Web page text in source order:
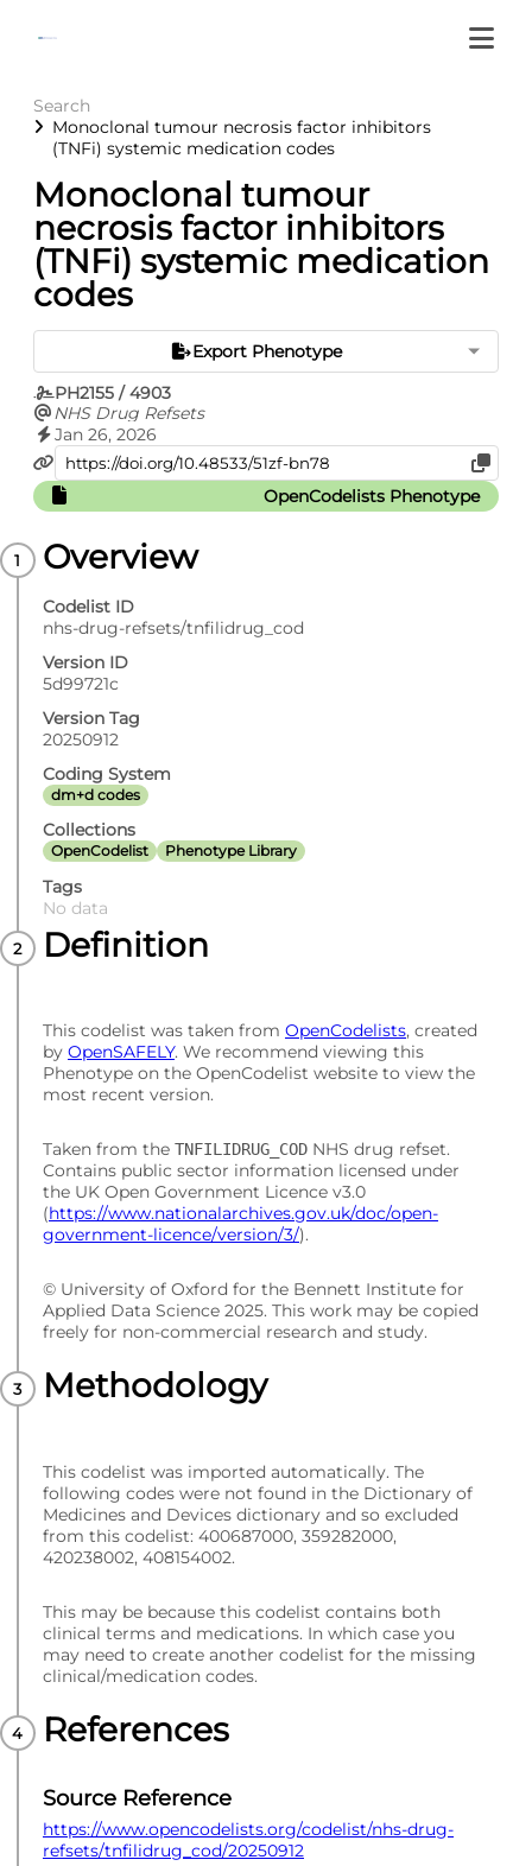
Search
Monoclonal tumour necrosis factor inhibitors
(TNFi) systemic medication codes
Monoclonal tumour
necrosis factor inhibitors
(TNFi) systemic medication
codes
Export Phenotype
PH2155 / 4903
NHS Drug Refsets
Jan 26, 2026
OpenCodelists Phenotype
Overview
Codelist ID
nhs-drug-refsets/tnfilidrug_cod
Version ID
5d99721c
Version Tag
20250912
Coding System
dm+d codes
Collections
OpenCodelist Phenotype Library
Tags
No data
Definition
This codelist was taken from OpenCodelists, created
by OpenSAFELY. We recommend viewing this
Phenotype on the OpenCodelist website to view the
most recent version.
Taken from the TNFILIDRUG_COD NHS drug refset.
Contains public sector information licensed under
the UK Open Government Licence v3.0
(https://www.nationalarchives.gov.uk/doc/open-
government-licence/version/3/).
© University of Oxford for the Bennett Institute for
Applied Data Science 2025. This work may be copied
freely for non-commercial research and study.
Methodology
This codelist was imported automatically. The
following codes were not found in the Dictionary of
Medicines and Devices dictionary and so excluded
from this codelist: 400687000, 359282000,
420238002, 408154002.
This may be because this codelist contains both
clinical terms and medications. In which case you
may need to create another codelist for the missing
clinical/medication codes.
References
Source Reference
https://www.opencodelists.org/codelist/nhs-drug-
refsets/tnfilidrug_cod/20250912